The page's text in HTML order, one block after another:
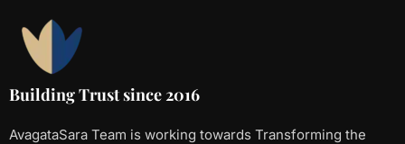
Building Trust since 2016
AvagataSara Team is working towards Transforming the